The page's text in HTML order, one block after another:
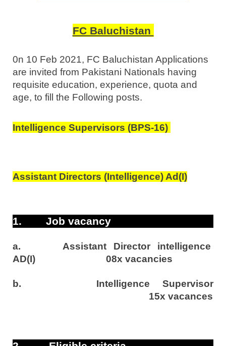
FC Baluchistan
0n 10 Feb 2021, FC Baluchistan Applications
are invited from Pakistani Nationals having
requisite education, experience, quota and
age, to fill the Following posts.
Intelligence Supervisors (BPS-16)
Assistant Directors (Intelligence) Ad(I)
1. Job vacancy
a.
Assistant Director intelligence
AD(I)
08x vacancies
b.
Intelligence Supervisor
15x vacances